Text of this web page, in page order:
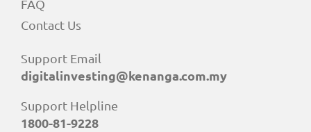
FAQ
Contact Us
Support Email
digitalinvesting@kenanga.com.my
Support Helpline
1800-81-9228